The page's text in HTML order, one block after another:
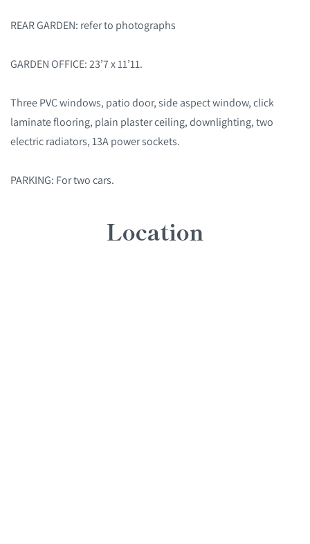
REAR GARDEN: refer to photographs
GARDEN OFFICE: 23’7 x 11’11.
Three PVC windows, patio door, side aspect window, click
laminate flooring, plain plaster ceiling, downlighting, two
electric radiators, 13A power sockets.
PARKING: For two cars.
Location